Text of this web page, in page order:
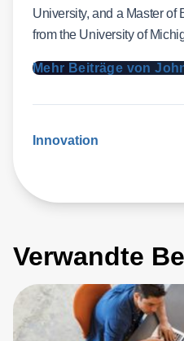
University, and a Master of
from the University of
Mehr Beiträge von
Innovation
Verwandte